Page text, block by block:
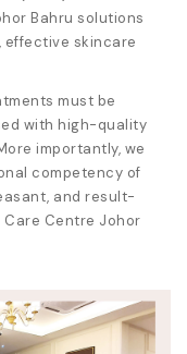
Bahru solutions
effective skincare
must be
with high-quality
importantly, we
competency of
and result-
Care Centre Johor